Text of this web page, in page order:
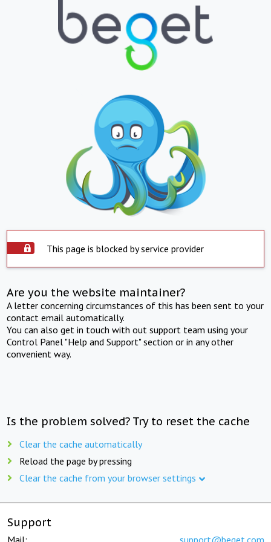
This page is blocked by service provider
Are you the website maintainer?
A letter concerning circumstances of this has been sent to your
contact email automatically.
You can also get in touch with out support team using your
Control Panel "Help and Support" section or in any other
convenient way.
Is the problem solved? Try to reset the cache
Clear the cache automatically
Reload the page by pressing
Clear the cache from your browser settings
Support
Mail: support@beget.com